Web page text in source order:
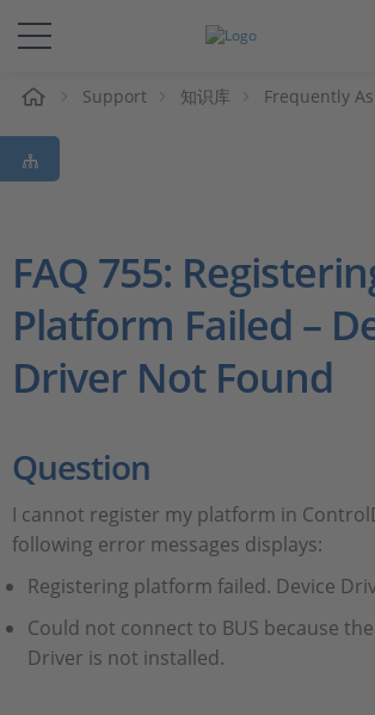
解决方案&产品
Support
杂志
公司
人才招聘
Support 知识库 Frequently
FAQ 755:
Platform Failed –
Driver Not Found
Question
I cannot register my platform in
following error messages displays:
Registering platform failed. Device
Could not connect to BUS because the
Driver is not installed.